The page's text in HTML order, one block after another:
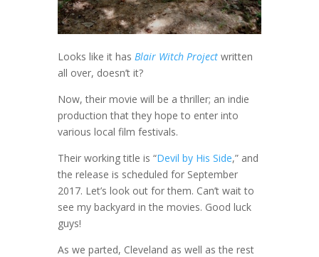
Looks like it has Blair Witch Projectwritten
all over, doesn’t it?
Now, their movie will be a thriller; an indie
production that they hope to enter into
various local film festivals.
Their working title is “Devil by His Side,” and
the release is scheduled for September
2017. Let’s look out for them. Can’t wait to
see my backyard in the movies. Good luck
guys!
As we parted, Cleveland as well as the rest